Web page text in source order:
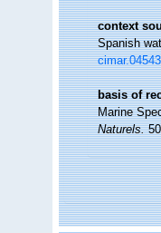
context
Spanish
basis of
Marine
Naturels.